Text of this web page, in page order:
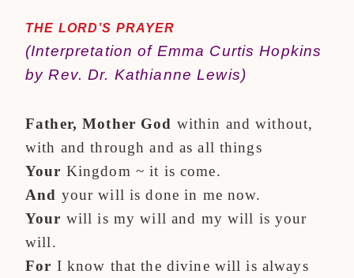
THE LORD’S PRAYER
(Interpretation of Emma Curtis Hopkins
by Rev. Dr. Kathianne Lewis)
Father, Mother God within and without,
with and through and as all things
Your Kingdom ~ it is come.
And your will is done in me now.
Your will is my will and my will is your
will.
For I know that the divine will is always